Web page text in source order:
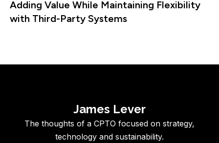
Adding Value While Maintaining Flexibility
with Third-Party Systems
James Lever
The thoughts of a CPTO focused on strategy,
technology and sustainability.